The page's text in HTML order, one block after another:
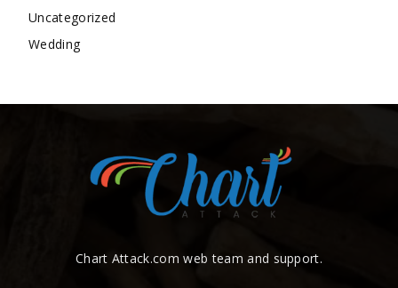
Uncategorized
Wedding
Chart Attack.com web team and support.